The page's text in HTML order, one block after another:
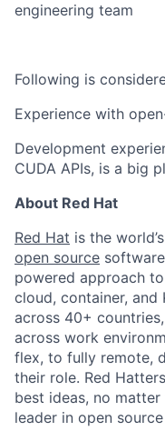
engineering team
Following is
Experience with
Development
CUDA APIs, is a big
About Red Hat
Red Hat is the
open source
powered approach
cloud, container, and
across 40+
across work
flex, to fully remote,
their role. Red
best ideas, no
leader in open